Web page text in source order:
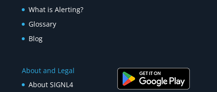
What is Alerting?
Glossary
Blog
About and Legal
About SIGNL4